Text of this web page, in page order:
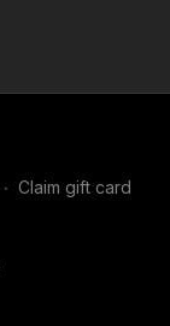
∙ Claim gift card